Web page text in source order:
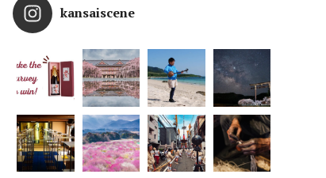
kansaiscene